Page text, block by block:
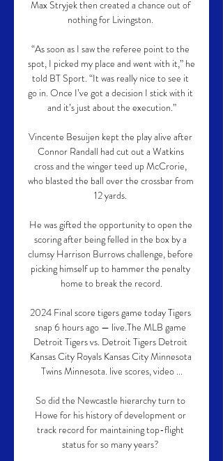
Max Stryjek then created a chance out of
nothing for Livingston.
“As soon as I saw the referee point to the
spot, I picked my place and went with it,” he
told BT Sport. “It was really nice to see it
go in. Once I’ve got a decision I stick with it
and it’s just about the execution.”
Vincente Besuijen kept the play alive after
Connor Randall had cut out a Watkins
cross and the winger teed up McCrorie,
who blasted the ball over the crossbar from
12 yards.
He was gifted the opportunity to open the
scoring after being felled in the box by a
clumsy Harrison Burrows challenge, before
picking himself up to hammer the penalty
home to break the record.
2024 Final score tigers game today Tigers
snap 6 hours ago — live.The MLB game
Detroit Tigers vs. Detroit Tigers Detroit
Kansas City Royals Kansas City Minnesota
Twins Minnesota. live scores, video ...
So did the Newcastle hierarchy turn to
Howe for his history of development or
track record for maintaining top-flight
status for so many years?